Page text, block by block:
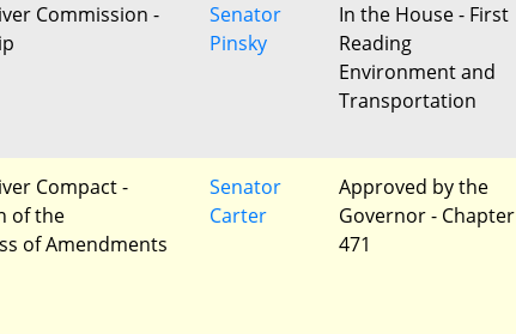
Commission -
Senator
Pinsky
In the House - First
Reading
Environment and
Transportation
Compact -
of the
of Amendments
Senator
Carter
Approved by the
Governor - Chapter
471